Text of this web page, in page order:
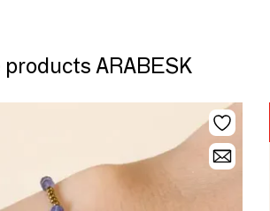
products ARABESK